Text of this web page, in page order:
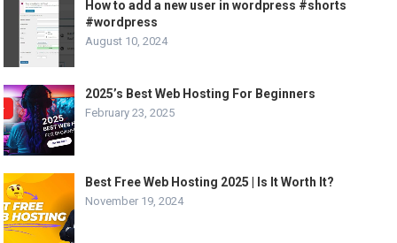
How to add a new user in wordpress #shorts
#wordpress
August 10, 2024
2025’s Best Web Hosting For Beginners
February 23, 2025
Best Free Web Hosting 2025 | Is It Worth It?
November 19, 2024